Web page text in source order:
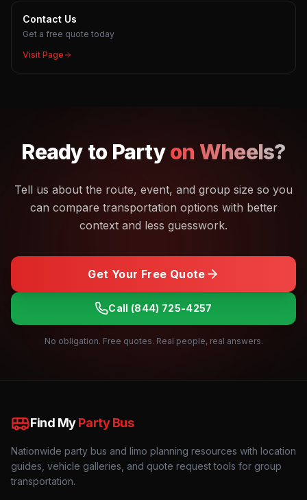
Contact Us
Get a free quote today
Visit Page
Ready to Partyon Wheels?
Tell us about the route, event, and group size so you
can compare transportation options with better
context and less guesswork.
Get Your Free Quote
Call (844) 725-4257
No obligation. Free quotes. Real people, real answers.
Find MyParty Bus
Nationwide party bus and limo planning resources with location
guides, vehicle galleries, and quote request tools for group
transportation.